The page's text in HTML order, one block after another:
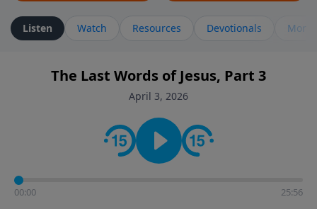
Listen Watch Resources Devotionals More
The Last Words of Jesus, Part 3
April 3, 2026
00:00 25:56